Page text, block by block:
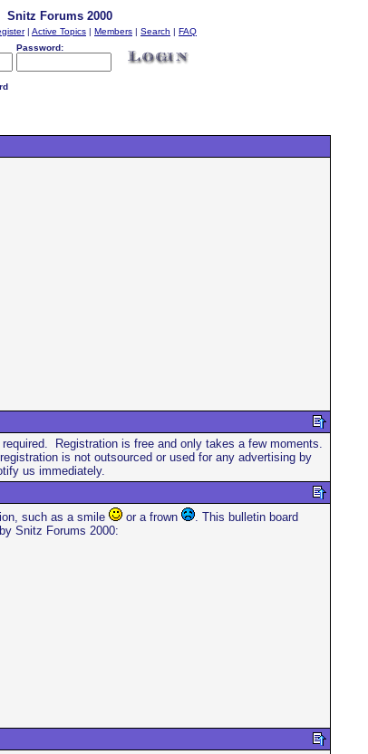
Snitz Forums 2000
| Active Topics | Members | Search | FAQ
Password:
Registration is free and only takes a few moments.
is not outsourced or used for any advertising by
us immediately.
such as a smile
or a frown
. This bulletin board
Snitz Forums 2000: